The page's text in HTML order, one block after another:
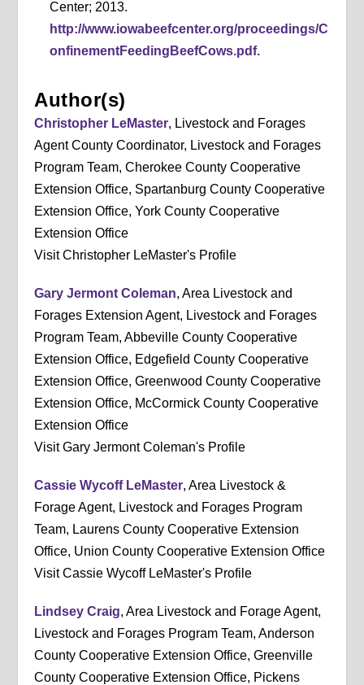
Center; 2013.
http://www.iowabeefcenter.org/proceedings/C
onfinementFeedingBeefCows.pdf.
Author(s)
Christopher LeMaster, Livestock and Forages
Agent County Coordinator, Livestock and Forages
Program Team, Cherokee County Cooperative
Extension Office, Spartanburg County Cooperative
Extension Office, York County Cooperative
Extension Office
Visit Christopher LeMaster's Profile
Gary Jermont Coleman, Area Livestock and
Forages Extension Agent, Livestock and Forages
Program Team, Abbeville County Cooperative
Extension Office, Edgefield County Cooperative
Extension Office, Greenwood County Cooperative
Extension Office, McCormick County Cooperative
Extension Office
Visit Gary Jermont Coleman's Profile
Cassie Wycoff LeMaster, Area Livestock &
Forage Agent, Livestock and Forages Program
Team, Laurens County Cooperative Extension
Office, Union County Cooperative Extension Office
Visit Cassie Wycoff LeMaster's Profile
Lindsey Craig, Area Livestock and Forage Agent,
Livestock and Forages Program Team, Anderson
County Cooperative Extension Office, Greenville
County Cooperative Extension Office, Pickens